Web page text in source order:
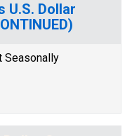
U.S. Dollar
Seasonally